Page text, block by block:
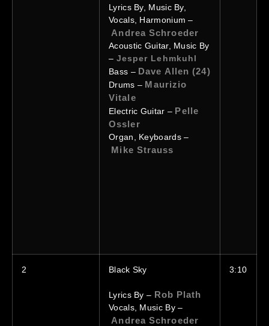
Lyrics By, Music By,
Vocals, Harmonium –
Andrea Schroeder
Acoustic Guitar, Music By
– Jesper Lehmkuhl
Bass – Dave Allen (24)
Drums – Maurizio
Vitale
Electric Guitar – Pelle
Ossler
Organ, Keyboards –
Mike Strauss
2 Black Sky
Lyrics By – Rob Plath
Vocals, Music By –
Andrea Schroeder
3:10